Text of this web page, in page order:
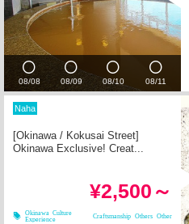
08/08 08/09 08/10 08/11
Naha
[Okinawa / Kokusai Street]
Okinawa Exclusive! Creat...
¥2,500～
Okinawa Culture
Experience
Craftsmanship Others Other